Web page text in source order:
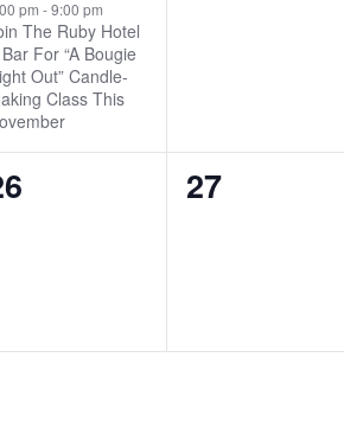
pm -9:00 pm
The Ruby Hotel
For “A Bougie
Out” Candle-
Class This
0
27